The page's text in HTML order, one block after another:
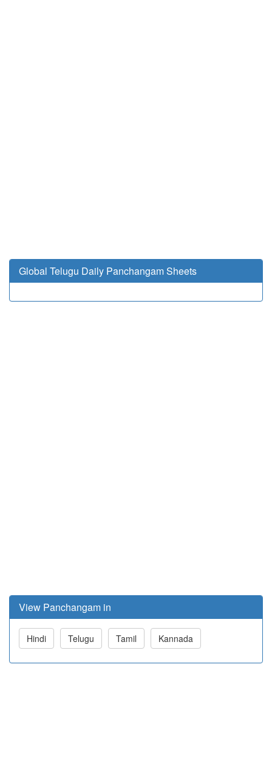
Global Telugu Daily Panchangam Sheets
View Panchangam in
Hindi Telugu Tamil Kannada